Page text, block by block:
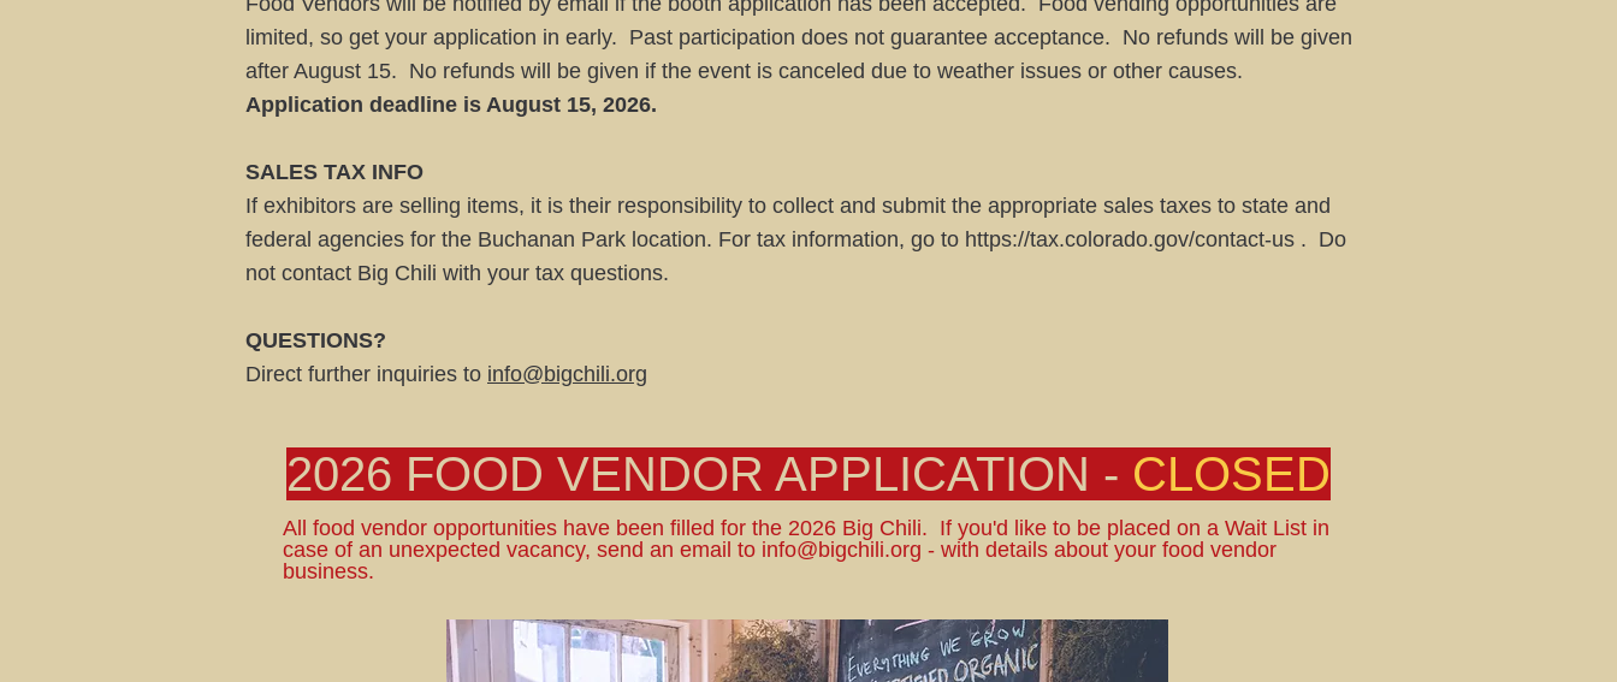
limited, so get your application in early. Past participation does not guarantee acceptance. No refunds will be given
after August 15. No refunds will be given if the event is canceled due to weather issues or other causes.
Application deadline is August 15, 2026.
SALES TAX INFO
If exhibitors are selling items, it is their responsibility to collect and submit the appropriate sales taxes to state and
federal agencies for the Buchanan Park location. For tax information, go to https://tax.colorado.gov/contact-us . Do
not contact Big Chili with your tax questions.
QUESTIONS?
Direct further inquiries to info@bigchili.org
2026 FOOD VENDOR APPLICATION - CLOSED
All food vendor opportunities have been filled for the 2026 Big Chili. If you'd like to be placed on a Wait List in
case of an unexpected vacancy, send an email to info@bigchili.org - with details about your food vendor
business.